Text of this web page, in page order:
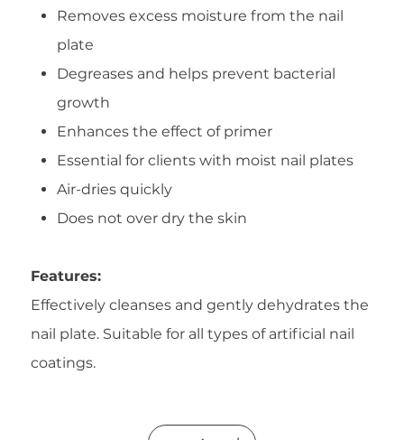
Removes excess moisture from the nail
plate
Degreases and helps prevent bacterial
growth
Enhances the effect of primer
Essential for clients with moist nail plates
Air-dries quickly
Does not over dry the skin
Features:
Effectively cleanses and gently dehydrates the
nail plate. Suitable for all types of artificial nail
coatings.